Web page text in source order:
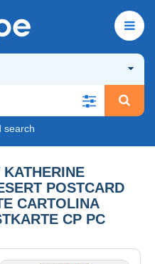
search
POSTCARD
CARTOLINA
CP PC